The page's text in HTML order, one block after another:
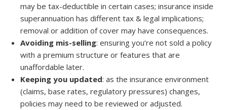
may be tax-deductible in certain cases; insurance inside
superannuation has different tax & legal implications;
removal or addition of cover may have consequences.
Avoiding mis-selling: ensuring you’re not sold a policy
with a premium structure or features that are
unaffordable later.
Keeping you updated: as the insurance environment
(claims, base rates, regulatory pressures) changes,
policies may need to be reviewed or adjusted.